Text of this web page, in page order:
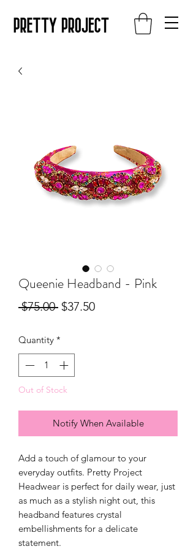
Queenie Headband - Pink
$75.00 Regular
$37.50Sale
Quantity *
Out of Stock
Notify When Available
Add a touch of glamour to your
everyday outfits. Pretty Project
Headwear is perfect for daily wear, just
as much as a stylish night out, this
headband features crystal
embellishments for a delicate
statement.